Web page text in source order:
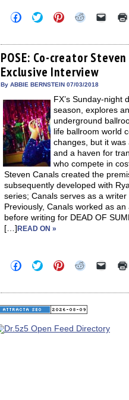
Click
to
Facebook
(Opens
in
new
window)
Click
to
Twitter
(Opens
in
new
window)
Click
to
Pinterest
(Opens
in
new
window)
Click
Reddit
(Opens
in
new
window)
Click
link
to
a
POSE: Co-creator
Exclusive Interview
By ABBIE BERNSTEIN 07/03/2018
FX’s Sunday-night
season, explores
underground
life ballroom world
changes, but it
and a haven for
who compete in
Steven Canals created the
subsequently developed with
series; Canals serves as a
Previously, Canals worked as
before writing for DEAD OF
[…]READ ON »
Click
to
Facebook
(Opens
in
window)
Click
to
Twitter
(Opens
in
window)
Click
to
Pinterest
(Opens
in
window)
Click
Reddit
(Opens
in
window)
Click
link
in